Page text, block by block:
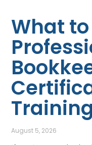
What
Training
August 5, 2026